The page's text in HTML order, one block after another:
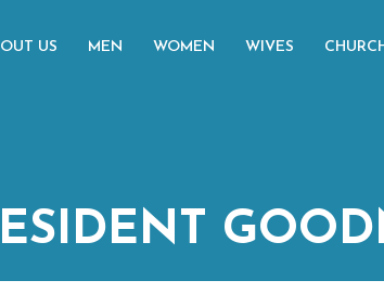
US MEN WOMEN WIVES